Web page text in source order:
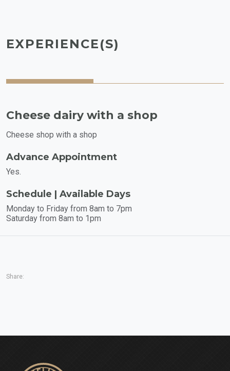
EXPERIENCE(S)
Cheese dairy with a shop
Cheese shop with a shop
Advance Appointment
Yes.
Schedule | Available Days
Monday to Friday from 8am to 7pm
Saturday from 8am to 1pm
Share: